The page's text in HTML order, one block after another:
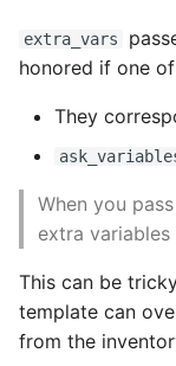
extra_vars
honored if one
They
When you
extra variables
This can be
template can
from the